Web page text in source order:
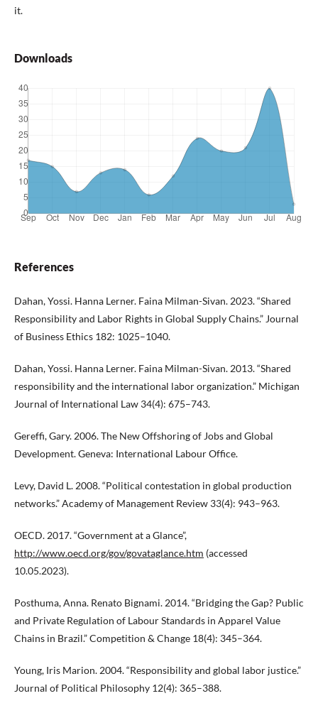
it.
Downloads
References
Dahan, Yossi. Hanna Lerner. Faina Milman-Sivan. 2023. “Shared
Responsibility and Labor Rights in Global Supply Chains.” Journal
of Business Ethics 182: 1025–1040.
Dahan, Yossi. Hanna Lerner. Faina Milman-Sivan. 2013. “Shared
responsibility and the international labor organization.” Michigan
Journal of International Law 34(4): 675–743.
Gereffi, Gary. 2006. The New Offshoring of Jobs and Global
Development. Geneva: International Labour Office.
Levy, David L. 2008. “Political contestation in global production
networks.” Academy of Management Review 33(4): 943–963.
OECD. 2017. “Government at a Glance”,
http://www.oecd.org/gov/govataglance.htm (accessed
10.05.2023).
Posthuma, Anna. Renato Bignami. 2014. “Bridging the Gap? Public
and Private Regulation of Labour Standards in Apparel Value
Chains in Brazil.” Competition & Change 18(4): 345–364.
Young, Iris Marion. 2004. “Responsibility and global labor justice.”
Journal of Political Philosophy 12(4): 365–388.